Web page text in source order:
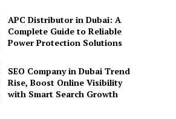
APC Distributor in Dubai: A
Complete Guide to Reliable
Power Protection Solutions
SEO Company in Dubai Trend
Rise, Boost Online Visibility
with Smart Search Growth